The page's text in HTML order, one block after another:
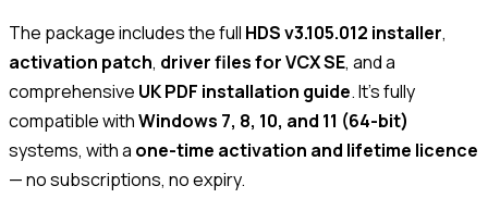
The package includes the full HDS v3.105.012 installer,
activation patch, driver files for VCX SE, and a
comprehensive UK PDF installation guide. It’s fully
compatible withWindows 7, 8, 10, and 11 (64-bit)
systems, with a one-time activation and lifetime licence
— no subscriptions, no expiry.